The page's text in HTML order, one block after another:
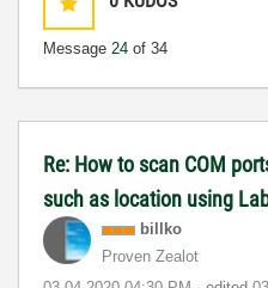
Message 24 of 34
Re: How to scan COM
such as location using
billko
Proven Zealot